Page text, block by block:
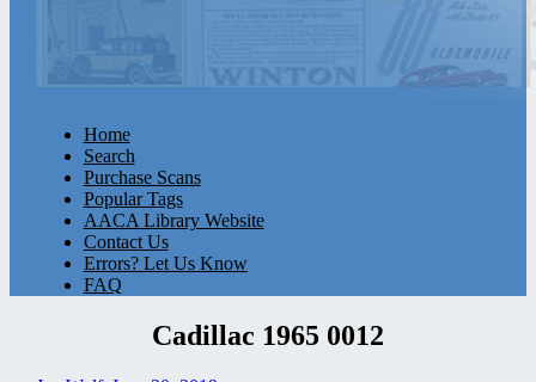
Home
Search
Purchase Scans
Popular Tags
AACA Library Website
Contact Us
Errors? Let Us Know
FAQ
Cadillac 1965 0012